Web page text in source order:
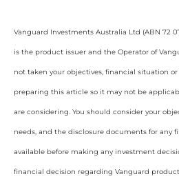
Vanguard Investments Australia Ltd (ABN 72
is the product issuer and the Operator of
not taken your objectives, financial situation
preparing this article so it may not be
are considering. You should consider your
needs, and the disclosure documents for any
available before making any investment
financial decision regarding Vanguard